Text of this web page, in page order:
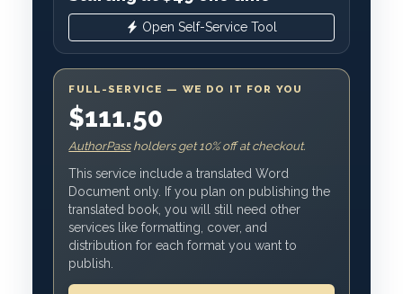
Open Self-Service Tool
FULL-SERVICE — WE DO IT FOR YOU
$111.50
AuthorPassholders get 10% off at checkout.
This service include a translated Word
Document only. If you plan on publishing the
translated book, you will still need other
services like formatting, cover, and
distribution for each format you want to
publish.